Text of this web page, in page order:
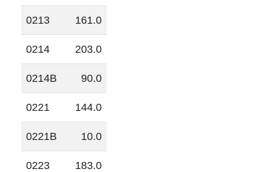
0213 161.0
0214 203.0
0214B 90.0
0221 144.0
0221B 10.0
0223 183.0